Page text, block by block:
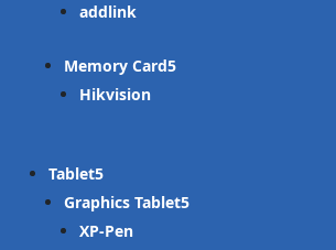
addlink
Memory Card
Hikvision
Tablet
Graphics Tablet
XP-Pen